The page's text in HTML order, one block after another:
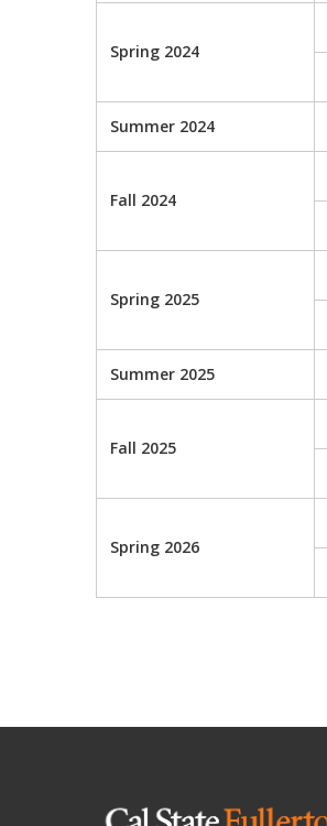
Spring 2024
Summer 2024
Fall 2024
Spring 2025
Summer 2025
Fall 2025
Spring 2026